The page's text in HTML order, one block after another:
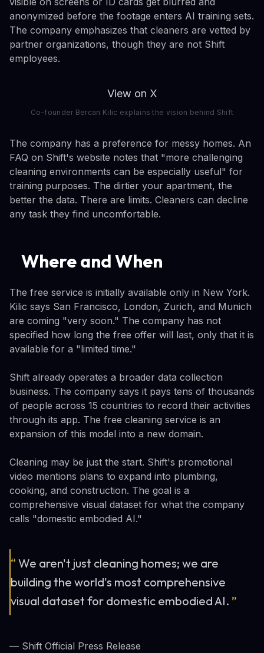
anonymized before the footage enters AI training sets.
The company emphasizes that cleaners are vetted by
partner organizations, though they are not Shift
employees.
View on X
Co-founder Bercan Kilic explains the vision behind Shift
The company has a preference for messy homes. An
FAQ on Shift's website notes that "more challenging
cleaning environments can be especially useful" for
training purposes. The dirtier your apartment, the
better the data. There are limits. Cleaners can decline
any task they find uncomfortable.
Where and When
The free service is initially available only in New York.
Kilic says San Francisco, London, Zurich, and Munich
are coming "very soon." The company has not
specified how long the free offer will last, only that it is
available for a "limited time."
Shift already operates a broader data collection
business. The company says it pays tens of thousands
of people across 15 countries to record their activities
through its app. The free cleaning service is an
expansion of this model into a new domain.
Cleaning may be just the start. Shift's promotional
video mentions plans to expand into plumbing,
cooking, and construction. The goal is a
comprehensive visual dataset for what the company
calls "domestic embodied AI."
“ We aren't just cleaning homes; we are
building the world's most comprehensive
visual dataset for domestic embodied AI. ”
— Shift Official Press Release